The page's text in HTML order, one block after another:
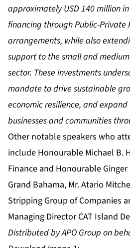
approximately USD 140 million
financing through Public-Private
arrangements, while also
support to the small and
sector. These investments
mandate to drive sustainable
economic resilience, and
businesses and communities
Other notable speakers who
include Honourable Michael B.
Finance and Honourable Ginger
Grand Bahama, Mr. Atario
Stripping Group of Companies
Managing Director CAT Island
Distributed by APO Group on